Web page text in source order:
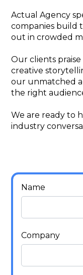
Actual Agency
companies build
out in crowded
Our clients
creative
our unmatched
the right
We are ready to
industry
Name
Company